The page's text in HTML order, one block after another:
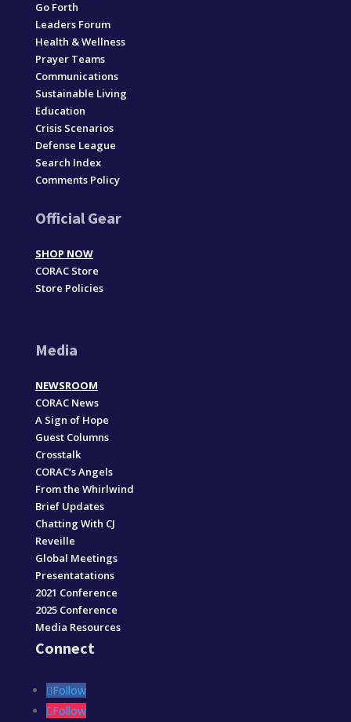
Go Forth
Leaders Forum
Health & Wellness
Prayer Teams
Communications
Sustainable Living
Education
Crisis Scenarios
Defense League
Search Index
Comments Policy
Official Gear
SHOP NOW
CORAC Store
Store Policies
Media
NEWSROOM
CORAC News
A Sign of Hope
Guest Columns
Crosstalk
CORAC’s Angels
From the Whirlwind
Brief Updates
Chatting With CJ
Reveille
Global Meetings
Presentatations
2021 Conference
2025 Conference
Media Resources
Connect
Follow
Follow